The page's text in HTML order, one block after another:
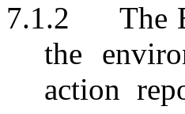
7.1.2
The
the
action